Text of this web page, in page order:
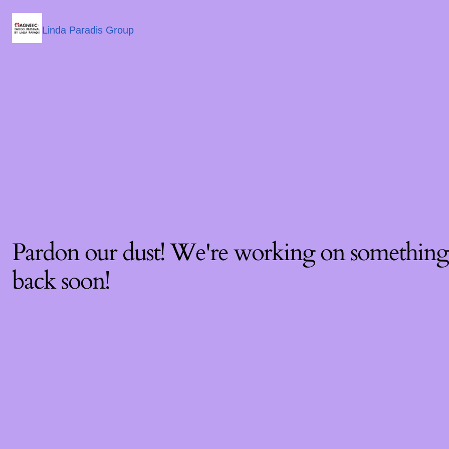
Linda Paradis Group
Pardon our dust! We're working on
back soon!